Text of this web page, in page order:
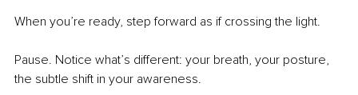
When you’re ready, step forward as if crossing the light.
Pause. Notice what’s different: your breath, your posture,
the subtle shift in your awareness.